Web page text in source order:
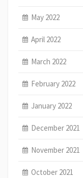
May 2022
April 2022
March 2022
February 2022
January 2022
December 2021
November 2021
October 2021